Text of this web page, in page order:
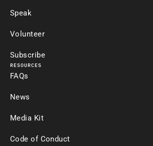
Speak
Volunteer
Subscribe
RESOURCES
FAQs
News
Media Kit
Code of Conduct